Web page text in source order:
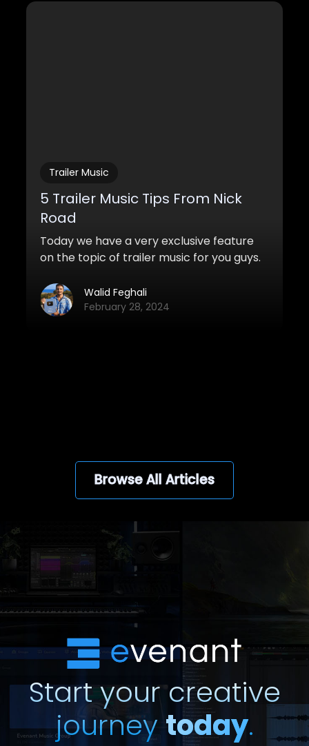
Trailer Music
5 Trailer Music Tips From Nick
Road
Today we have a very exclusive feature
on the topic of trailer music for you guys.
trailer music composer from Ukraine has
shared his top 5 trailer music tips with us.
Walid Feghali
February 28, 2024
Browse All Articles
Start your creative
journey today.